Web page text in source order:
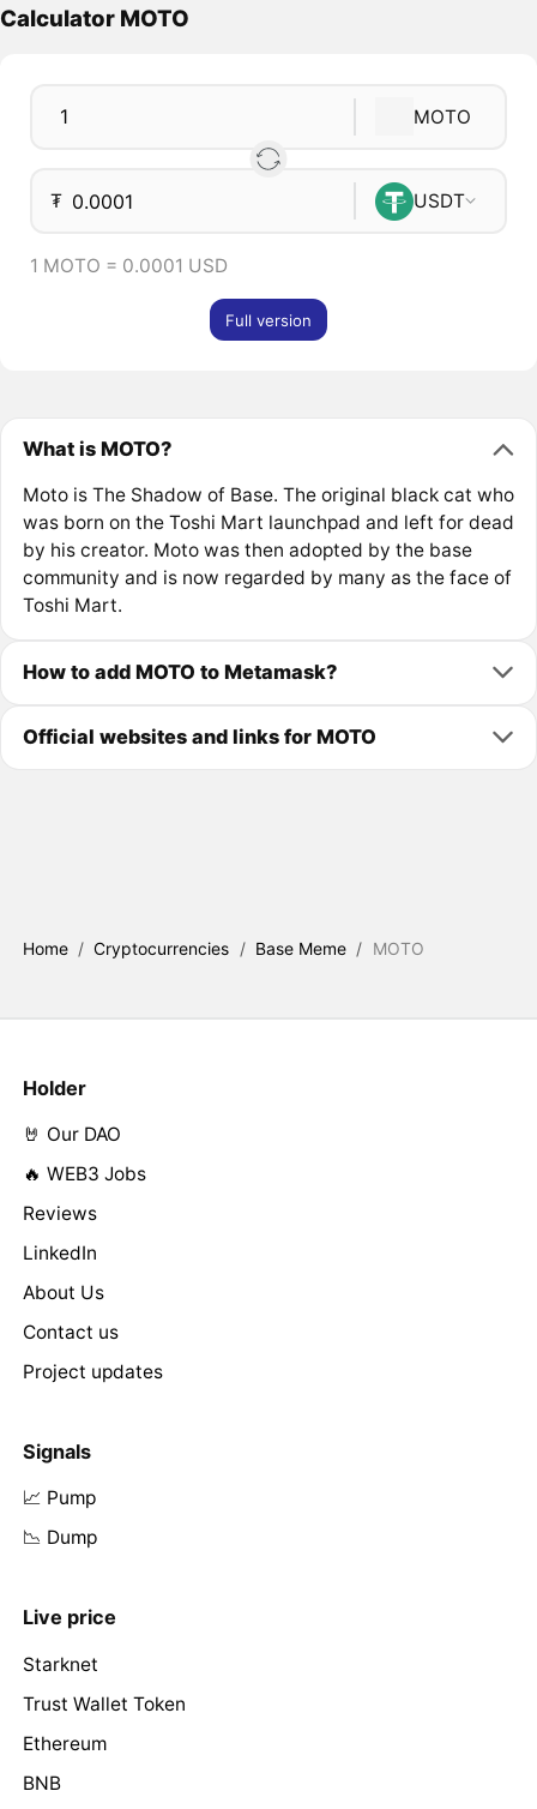
Calculator MOTO
MOTO
₮ USDT
1 MOTO = 0.0001 USD
Full version
What is MOTO?
Moto is The Shadow of Base. The original black cat who
was born on the Toshi Mart launchpad and left for dead
by his creator. Moto was then adopted by the base
community and is now regarded by many as the face of
Toshi Mart.
How to add MOTO to Metamask?
Official websites and links for MOTO
Home / Cryptocurrencies / Base Meme / MOTO
Holder
🤘 Our DAO
🔥 WEB3 Jobs
Reviews
LinkedIn
About Us
Contact us
Project updates
Signals
📈 Pump
📉 Dump
Live price
Starknet
Trust Wallet Token
Ethereum
BNB